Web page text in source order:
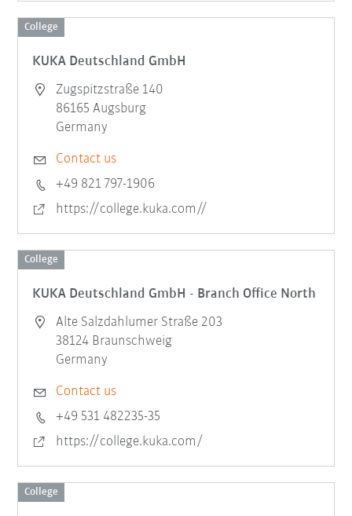
College
KUKA Deutschland GmbH
Zugspitzstraße 140
86165 Augsburg
Germany
Contact us
+49 821 797-1906
https://college.kuka.com//
College
KUKA Deutschland GmbH - Branch Office North
Alte Salzdahlumer Straße 203
38124 Braunschweig
Germany
Contact us
+49 531 482235-35
https://college.kuka.com/
College